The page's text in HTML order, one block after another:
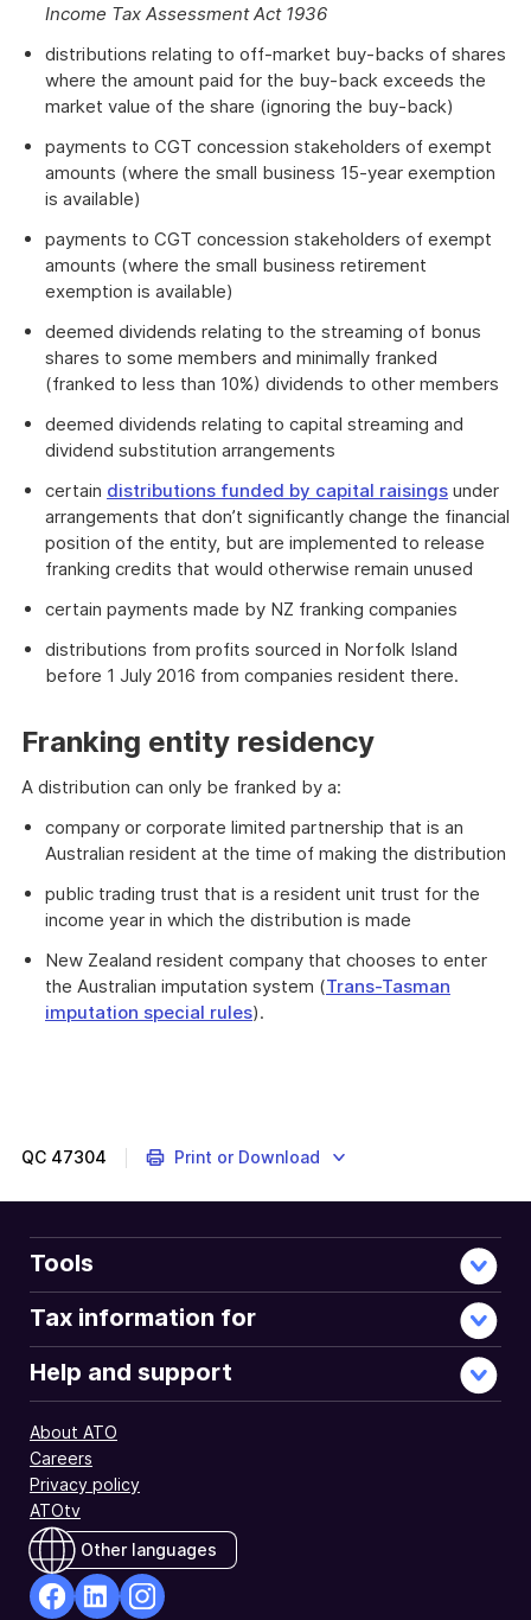
Income Tax Assessment Act 1936
distributions relating to off-market buy-backs of shares
where the amount paid for the buy-back exceeds the
market value of the share (ignoring the buy-back)
payments to CGT concession stakeholders of exempt
amounts (where the small business 15-year exemption
is available)
payments to CGT concession stakeholders of exempt
amounts (where the small business retirement
exemption is available)
deemed dividends relating to the streaming of bonus
shares to some members and minimally franked
(franked to less than 10%) dividends to other members
deemed dividends relating to capital streaming and
dividend substitution arrangements
certain distributions funded by capital raisings under
arrangements that don’t significantly change the financial
position of the entity, but are implemented to release
franking credits that would otherwise remain unused
certain payments made by NZ franking companies
distributions from profits sourced in Norfolk Island
before 1 July 2016 from companies resident there.
Franking entity residency
A distribution can only be franked by a:
company or corporate limited partnership that is an
Australian resident at the time of making the distribution
public trading trust that is a resident unit trust for the
income year in which the distribution is made
New Zealand resident company that chooses to enter
the Australian imputation system (Trans-Tasman
imputation special rules).
QC 47304 Print or Download
Tools
Tax information for
Help and support
About ATO
Careers
Privacy policy
ATOtv
Other languages